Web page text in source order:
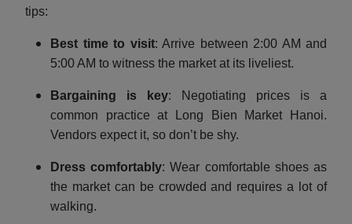
tips:
Best time to visit: Arrive between 2:00 AM and
5:00 AM to witness the market at its liveliest.
Bargaining is key: Negotiating prices is a
common practice at Long Bien Market Hanoi.
Vendors expect it, so don’t be shy.
Dress comfortably: Wear comfortable shoes as
the market can be crowded and requires a lot of
walking.